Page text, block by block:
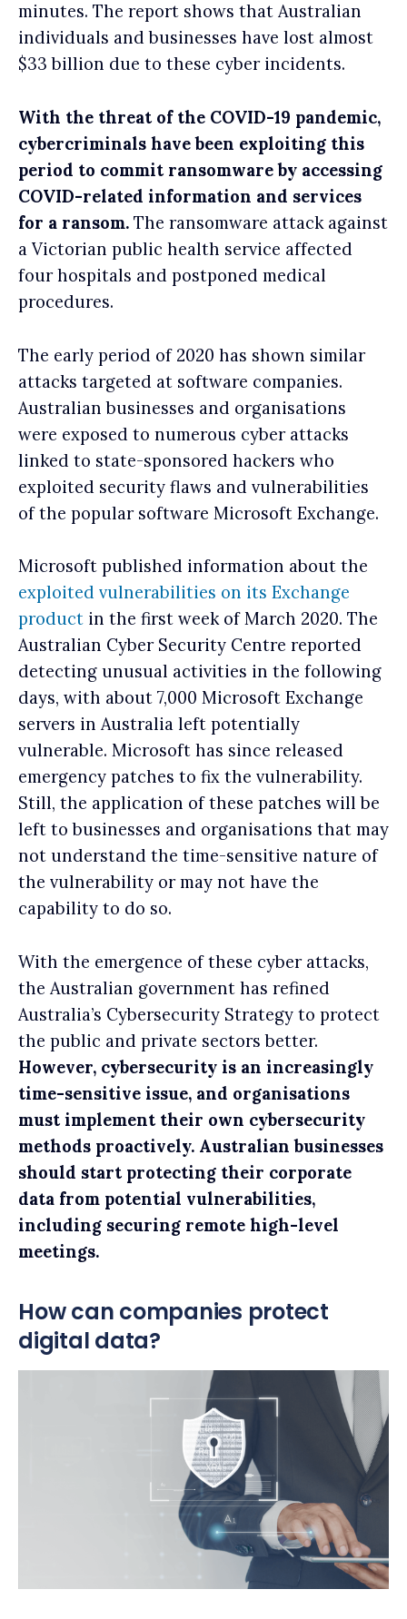
minutes. The report shows that Australian
individuals and businesses have lost almost
$33 billion due to these cyber incidents.
With the threat of the COVID-19 pandemic,
cybercriminals have been exploiting this
period to commit ransomware by accessing
COVID-related information and services
for a ransom. The ransomware attack against
a Victorian public health service affected
four hospitals and postponed medical
procedures.
The early period of 2020 has shown similar
attacks targeted at software companies.
Australian businesses and organisations
were exposed to numerous cyber attacks
linked to state-sponsored hackers who
exploited security flaws and vulnerabilities
of the popular software Microsoft Exchange.
Microsoft published information about the
exploited vulnerabilities on its Exchange
product in the first week of March 2020. The
Australian Cyber Security Centre reported
detecting unusual activities in the following
days, with about 7,000 Microsoft Exchange
servers in Australia left potentially
vulnerable. Microsoft has since released
emergency patches to fix the vulnerability.
Still, the application of these patches will be
left to businesses and organisations that may
not understand the time-sensitive nature of
the vulnerability or may not have the
capability to do so.
With the emergence of these cyber attacks,
the Australian government has refined
Australia’s Cybersecurity Strategy to protect
the public and private sectors better.
However, cybersecurity is an increasingly
time-sensitive issue, and organisations
must implement their own cybersecurity
methods proactively. Australian businesses
should start protecting their corporate
data from potential vulnerabilities,
including securing remote high-level
meetings.
How can companies protect
digital data?